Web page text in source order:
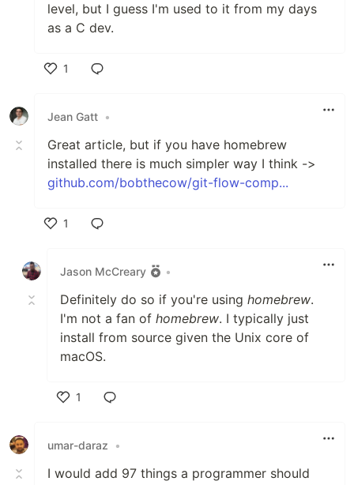
level, but I guess I'm used to it from my days
as a C dev.
1
Jean Gatt •
Great article, but if you have homebrew
installed there is much simpler way I think ->
github.com/bobthecow/git-flow-comp...
1
Jason McCreary
•
Definitely do so if you're using homebrew.
I'm not a fan of homebrew. I typically just
install from source given the Unix core of
macOS.
1
umar-daraz
•
I would add 97 things a programmer should